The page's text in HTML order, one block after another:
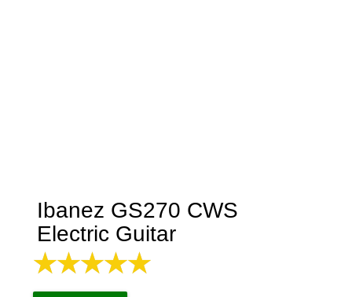
Ibanez GS270 CWS
Electric Guitar